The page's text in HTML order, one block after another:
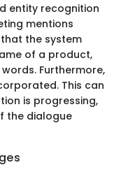
entity recognition
mentions
that the system
of a product,
Furthermore,
This can
is progressing,
the dialogue